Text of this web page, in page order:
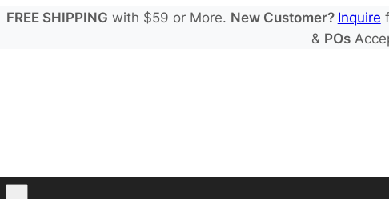
FREE SHIPPING with $59 or More. New Customer? Inquire
& POs